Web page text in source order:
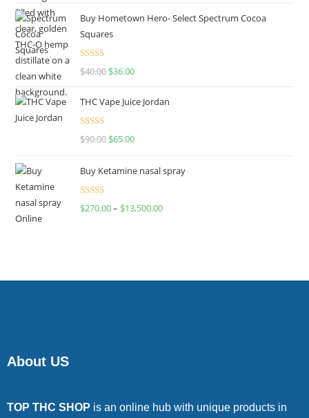
Buy Hometown Hero- Select Spectrum Cocoa
Squares
Rated
$40.00 $36.00
THC Vape Juice Jordan
Rated
$90.00 $65.00
Buy Ketamine nasal spray
Rated
$270.00– $13,500.00
About US
TOP THC SHOP is an online hub with unique products in